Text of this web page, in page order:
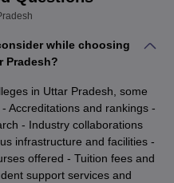
while choosing
Pradesh?
in Uttar Pradesh, some
Accreditations and rankings -
- Industry collaborations
infrastructure and facilities -
offered - Tuition fees and
support services and